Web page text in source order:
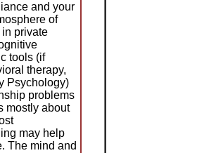
and your
of
private
tools (if
therapy,
Psychology)
problems
mostly about
may help
The mind and